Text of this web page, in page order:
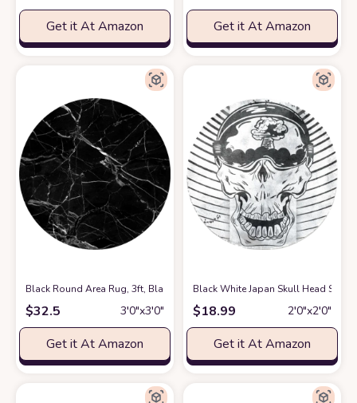
Get it At Amazon Get it At Amazon
Black Round Area Rug, 3ft, Black and White Marble Texture Circular
$32.5 3′0″x3′0″
Get it At Amazon
Black White Japan Skull Head Soft
$18.99 2′0″x2′0″
Get it At Amazon